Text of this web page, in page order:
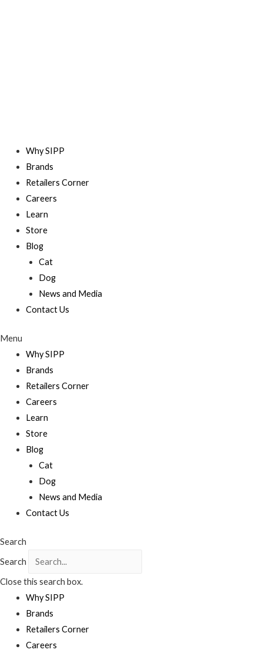
Why SIPP
Brands
Retailers Corner
Careers
Learn
Store
Blog
Cat
Dog
News and Media
Contact Us
Menu
Why SIPP
Brands
Retailers Corner
Careers
Learn
Store
Blog
Cat
Dog
News and Media
Contact Us
Search
Search
Close this search box.
Why SIPP
Brands
Retailers Corner
Careers